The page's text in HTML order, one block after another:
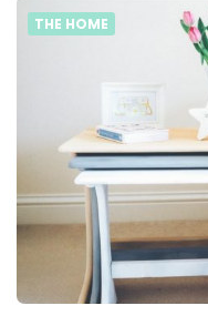
THE HOME